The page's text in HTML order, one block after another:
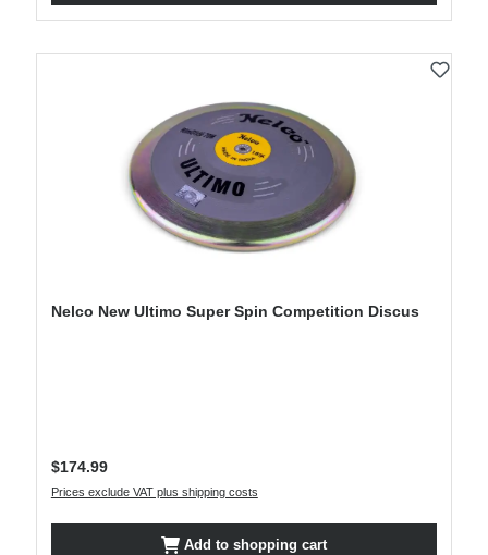
Nelco New Ultimo Super Spin Competition Discus
Regular price:
$174.99
Prices exclude VAT plus shipping costs
Add to shopping cart